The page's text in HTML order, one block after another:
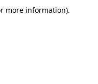
more information).